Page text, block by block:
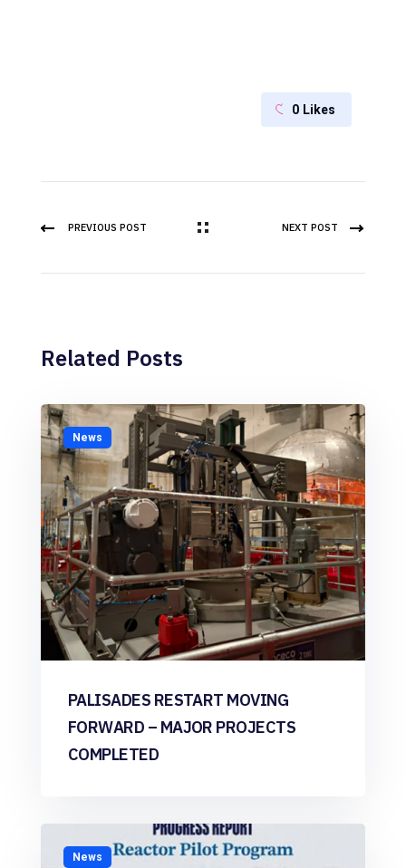
0 Likes
PREVIOUS POST NEXT POST
Related Posts
News
PALISADES RESTART MOVING
FORWARD – MAJOR PROJECTS
COMPLETED
News